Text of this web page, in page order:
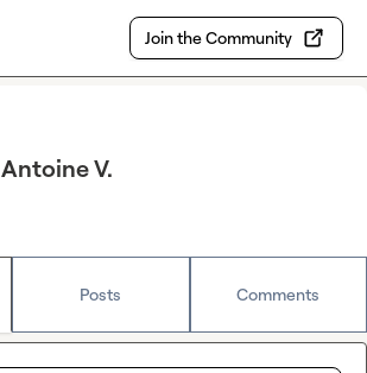
Join the Community
Antoine V.
Posts Comments